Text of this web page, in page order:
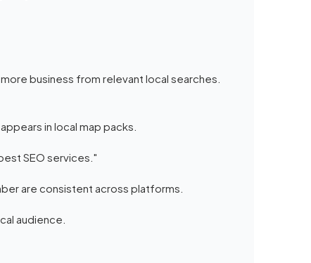
business from relevant local searches.
in local map packs.
SEO services."
are consistent across platforms.
audience.